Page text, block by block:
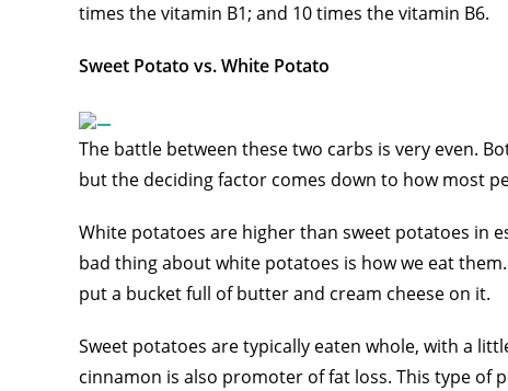
times the vitamin B1; and 10 times the vitamin B6.
Sweet Potato vs. White Potato
The battle between these two carbs is very even.
but the deciding factor comes down to how most
White potatoes are higher than sweet potatoes in
bad thing about white potatoes is how we eat
put a bucket full of butter and cream cheese on it.
Sweet potatoes are typically eaten whole, with a
cinnamon is also promoter of fat loss. This type of